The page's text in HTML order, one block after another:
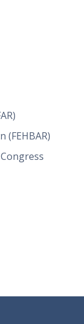
(FEHBAR)